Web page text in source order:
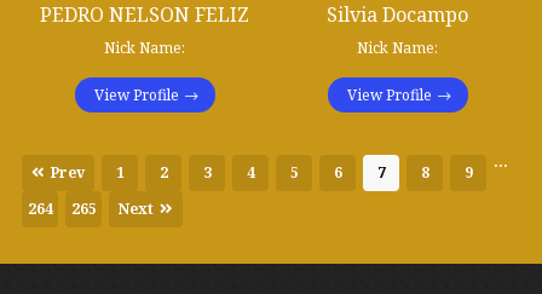
PEDRO NELSON FELIZ
Nick Name:
View Profile
Silvia Docampo
Nick Name:
View Profile
Prev 1 2 3 4 5 6 7 8 9
...
264 265 Next